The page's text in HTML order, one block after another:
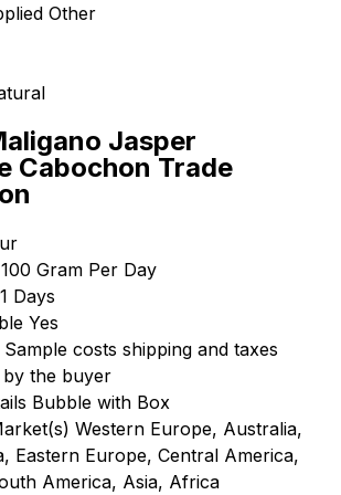
Other
Jasper
Cabochon Trade
100 Gram Per Day
1 Days
Yes
Sample costs shipping and taxes
by the buyer
Bubble with Box
Western Europe, Australia,
Eastern Europe, Central America,
America, Asia, Africa